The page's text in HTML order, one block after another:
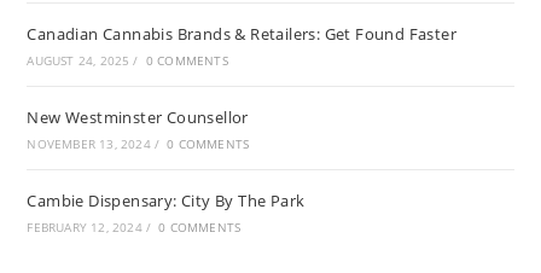
Canadian Cannabis Brands & Retailers: Get Found Faster
AUGUST 24, 2025 / 0 COMMENTS
New Westminster Counsellor
NOVEMBER 13, 2024 / 0 COMMENTS
Cambie Dispensary: City By The Park
FEBRUARY 12, 2024 / 0 COMMENTS